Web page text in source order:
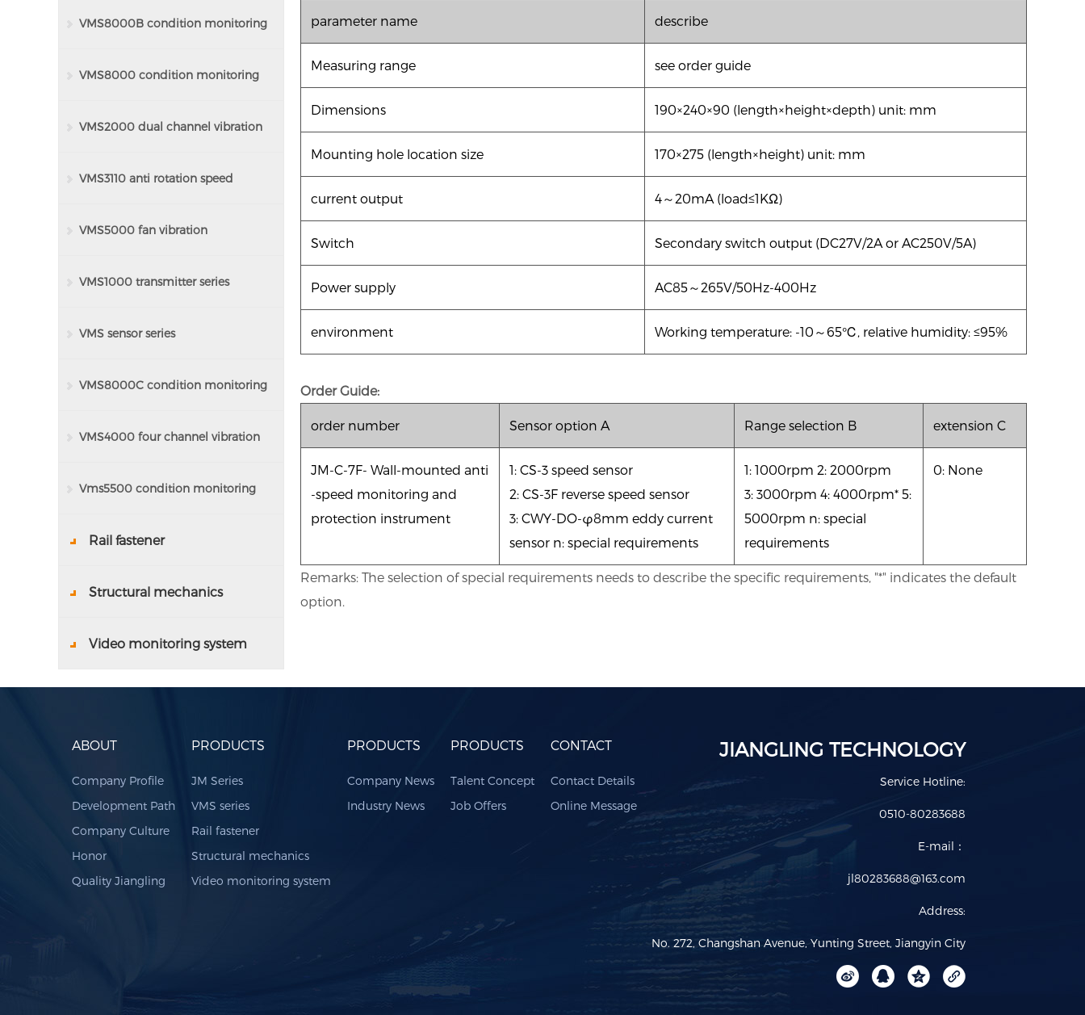
VMS8000B condition monitoring
system
VMS8000 condition monitoring
system
VMS2000 dual channel vibration
monitor
VMS3110 anti rotation speed
monitoring protector
VMS5000 fan vibration
monitoring series
VMS1000 transmitter series
VMS sensor series
VMS8000C condition monitoring
system
VMS4000 four channel vibration
detector
Vms5500 condition monitoring
system
Rail fastener
Structural mechanics
Video monitoring system
parameter name describe
Measuring range see order guide
Dimensions 190×240×90 (length×height×depth) unit: mm
Mounting hole location size 170×275 (length×height) unit: mm
current output 4～20mA (load≤1KΩ)
Switch Secondary switch output (DC27V/2A or AC250V/5A)
Power supply AC85～265V/50Hz-400Hz
environment Working temperature: -10 ～65℃, relative humidity: ≤95%
Order Guide:
order number Sensor option A Range selection B extension C
JM-C-7F- Wall-mounted anti
-speed monitoring and
protection instrument
1: CS-3 speed sensor
2: CS-3F reverse speed sensor
3: CWY-DO-φ8mm eddy current
sensor n: special requirements
1: 1000rpm 2: 2000rpm
3: 3000rpm 4: 4000rpm* 5:
5000rpm n: special
requirements
0: None
Remarks: The selection of special requirements needs to describe the specific requirements, "*" indicates the default
option.
ABOUT
Company Profile
Development Path
Company Culture
Honor
Quality Jiangling
PRODUCTS
JM Series
VMS series
Rail fastener
Structural mechanics
Video monitoring system
PRODUCTS
Company News
Industry News
PRODUCTS
Talent Concept
Job Offers
CONTACT
Contact Details
Online Message
JIANGLING TECHNOLOGY
Service Hotline:
0510-80283688
E-mail：
jl80283688@163.com
Address:
No. 272, Changshan Avenue, Yunting Street, Jiangyin City